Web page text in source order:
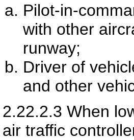
Pilot-in-
with other
runway;
Driver of
and other
2.22.2.3 When
air traffic